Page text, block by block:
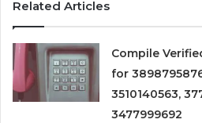
Related Articles
Compile
for
3510140563,
3477999692